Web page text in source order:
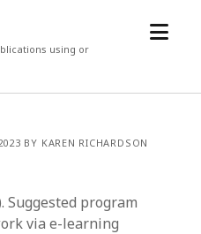
using or
open
BY KAREN RICHARDSON
Suggested program
via e-learning